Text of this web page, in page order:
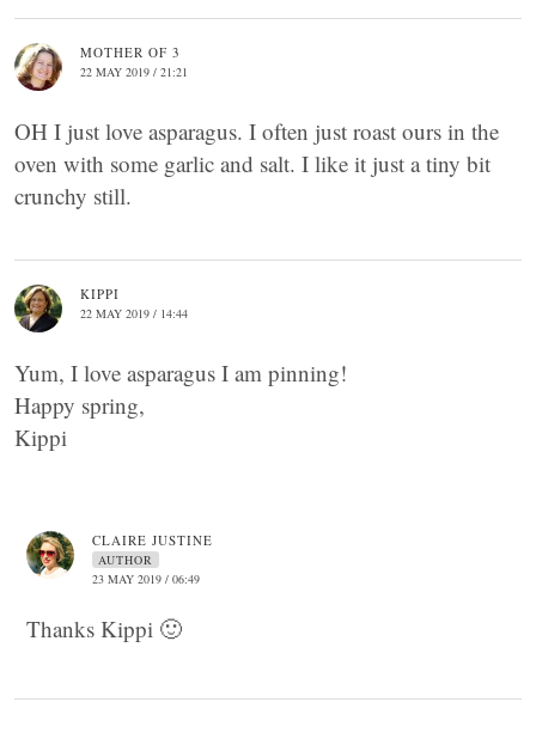
MOTHER OF 3
22 MAY 2019 / 21:21
OH I just love asparagus. I often just roast ours in the
oven with some garlic and salt. I like it just a tiny bit
crunchy still.
KIPPI
22 MAY 2019 / 14:44
Yum, I love asparagus I am pinning!
Happy spring,
Kippi
CLAIRE JUSTINE
AUTHOR
23 MAY 2019 / 06:49
Thanks Kippi 🙂